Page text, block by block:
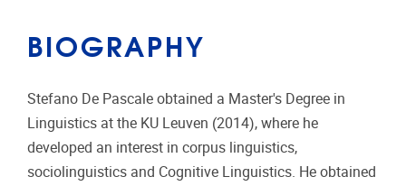
BIOGRAPHY
Stefano De Pascale obtained a Master's Degree in
Linguistics at the KU Leuven (2014), where he
developed an interest in corpus linguistics,
sociolinguistics and Cognitive Linguistics. He obtained